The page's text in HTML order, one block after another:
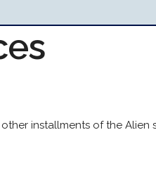
installments of the Alien